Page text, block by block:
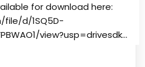
for download here:
d/1SQ5D-
view?usp=drivesdk…